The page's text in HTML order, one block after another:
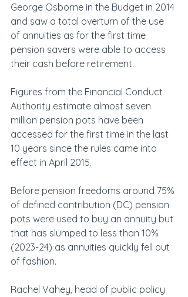
George Osborne in the Budget in 2014
and saw a total overturn of the use
of annuities as for the first time
pension savers were able to access
their cash before retirement.
Figures from the Financial Conduct
Authority estimate almost seven
million pension pots have been
accessed for the first time in the last
10 years since the rules came into
effect in April 2015.
Before pension freedoms around 75%
of defined contribution (DC) pension
pots were used to buy an annuity but
that has slumped to less than 10%
(2023-24) as annuities quickly fell out
of fashion.
Rachel Vahey, head of public policy